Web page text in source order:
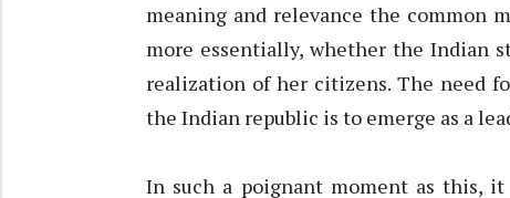
meaning and relevance the common
more essentially, whether the Indian
realization of her citizens. The need
the Indian republic is to emerge as a
In such a poignant moment as this,